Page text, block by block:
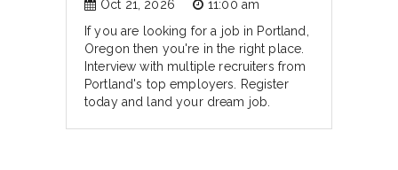
Oct 21, 2026
11:00 am
If you are looking for a job in Portland,
Oregon then you're in the right place.
Interview with multiple recruiters from
Portland's top employers. Register
today and land your dream job.